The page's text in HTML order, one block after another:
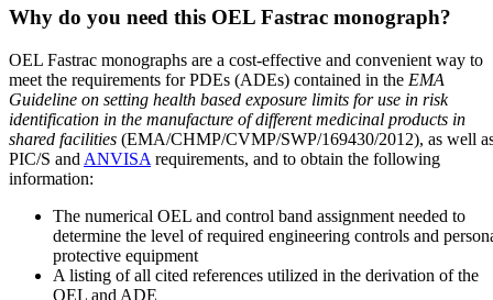
Why do you need this OEL Fastrac monograph?
OEL Fastrac monographs are a cost-effective and convenient way to
meet the requirements for PDEs (ADEs) contained in the EMA
Guideline on setting health based exposure limits for use in risk
identification in the manufacture of different medicinal products in
shared facilities (EMA/CHMP/CVMP/SWP/169430/2012), as well
PIC/S and ANVISA requirements, and to obtain the following
information:
The numerical OEL and control band assignment needed to
determine the level of required engineering controls and
protective equipment
A listing of all cited references utilized in the derivation of the
OEL and ADE